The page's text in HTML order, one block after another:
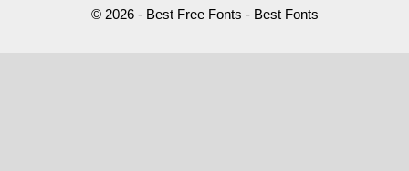
© 2026 - Best Free Fonts - Best Fonts